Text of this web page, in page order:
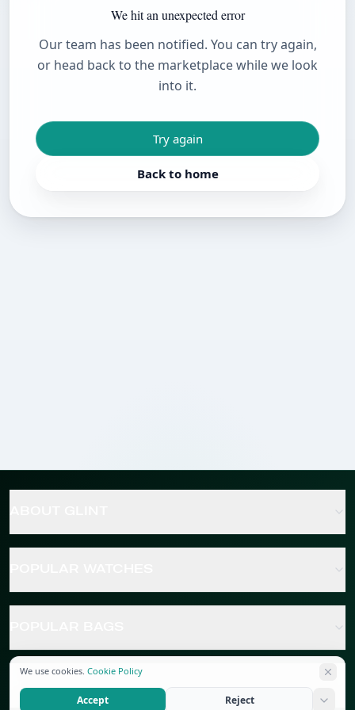
We hit an unexpected error
Our team has been notified. You can try again,
or head back to the marketplace while we look
into it.
Try again
Back to home
POPULAR JEWELRY
We use cookies. Cookie Policy
Accept Reject